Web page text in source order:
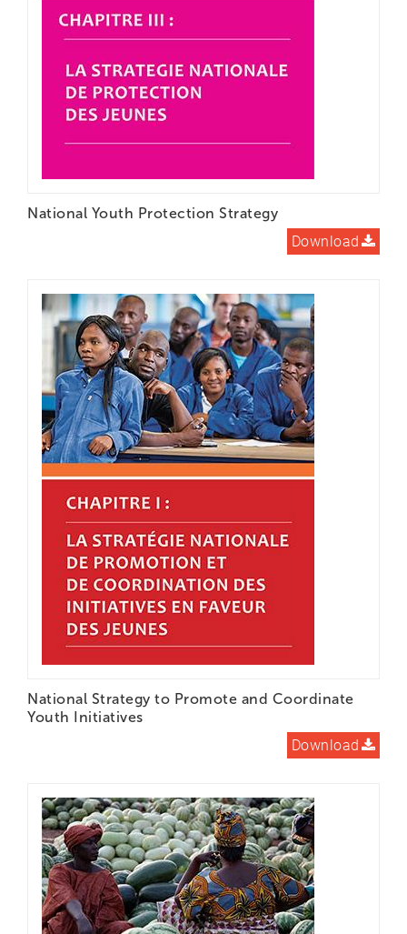
National Youth Protection Strategy
Download
National Strategy to Promote and Coordinate
Youth Initiatives
Download